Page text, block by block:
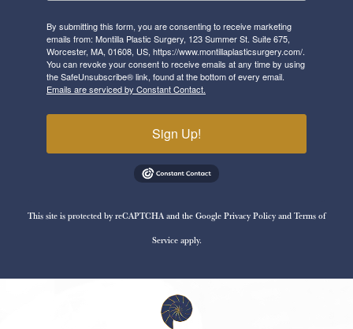
By submitting this form, you are consenting to receive marketing
emails from: Montilla Plastic Surgery, 123 Summer St. Suite 675,
Worcester, MA, 01608, US, https://www.montillaplasticsurgery.com/.
You can revoke your consent to receive emails at any time by using
the SafeUnsubscribe® link, found at the bottom of every email.
Emails are serviced by Constant Contact.
Sign Up!
This site is protected by reCAPTCHA and the GooglePrivacy PolicyandTerms of
Serviceapply.